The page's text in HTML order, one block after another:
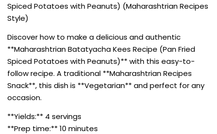
Spiced Potatoes with Peanuts) (Maharashtrian Recipes
Style)
Discover how to make a delicious and authentic
**Maharashtrian Batatyacha Kees Recipe (Pan Fried
Spiced Potatoes with Peanuts)** with this easy-to-
follow recipe. A traditional **Maharashtrian Recipes
Snack**, this dish is **Vegetarian** and perfect for any
occasion.
**Yields:** 4 servings
**Prep time:** 10 minutes